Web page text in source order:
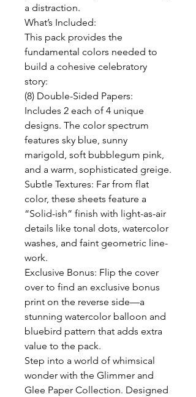
a distraction.
What’s Included:
This pack provides the
fundamental colors needed to
build a cohesive celebratory
story:
(8) Double-Sided Papers:
Includes 2 each of 4 unique
designs. The color spectrum
features sky blue, sunny
marigold, soft bubblegum pink,
and a warm, sophisticated greige.
Subtle Textures: Far from flat
color, these sheets feature a
“Solid-ish” finish with light-as-air
details like tonal dots, watercolor
washes, and faint geometric line-
work.
Exclusive Bonus: Flip the cover
over to find an exclusive bonus
print on the reverse side—a
stunning watercolor balloon and
bluebird pattern that adds extra
value to the pack.
Step into a world of whimsical
wonder with the Glimmer and
Glee Paper Collection. Designed